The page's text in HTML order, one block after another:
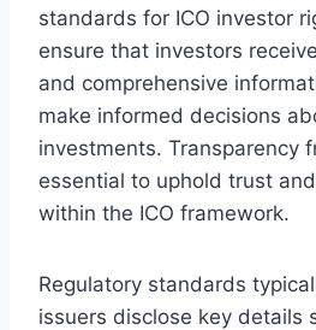
standards for ICO investor
ensure that investors
and comprehensive
make informed decisions
investments. Transparency
essential to uphold trust
within the ICO framework.
Regulatory standards
issuers disclose key details